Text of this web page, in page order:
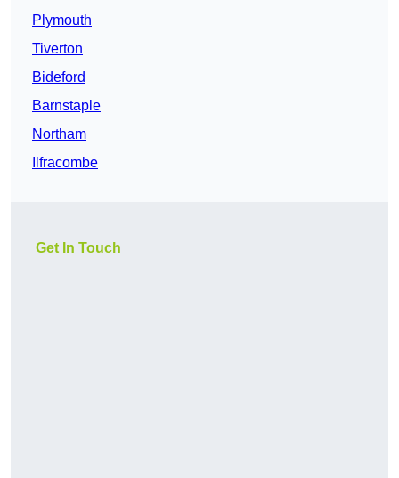
Plymouth
Tiverton
Bideford
Barnstaple
Northam
Ilfracombe
Get In Touch